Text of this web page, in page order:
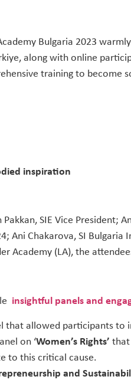
Bulgaria 2023
along with online
training to become
inspiration
Pakkan, SIE Vice President;
Ani Chakarova, SI
Academy (LA), the
insightful panels and
that allowed participants to
on ‘Women’s Rights’ that
to this critical cause.
and